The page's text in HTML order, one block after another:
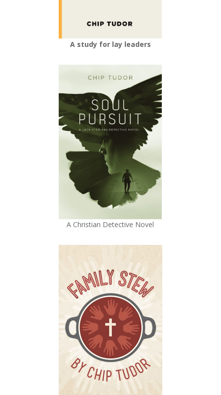
A study for lay leaders
A Christian Detective Novel